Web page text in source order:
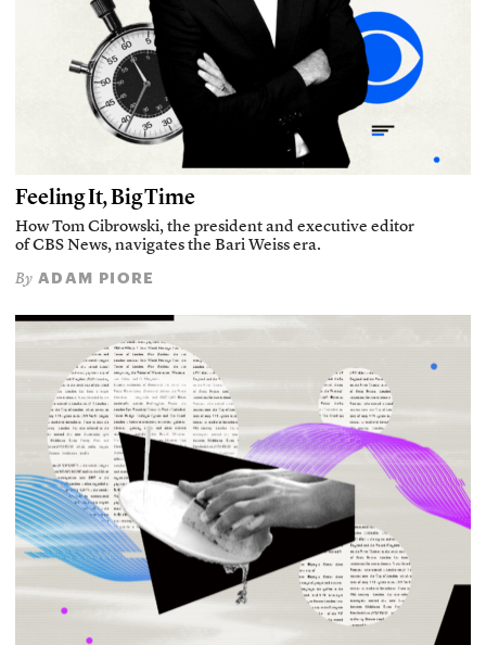
Feeling It, Big Time
How Tom Cibrowski, the president and executive editor
of CBS News, navigates the Bari Weiss era.
By ADAM PIORE